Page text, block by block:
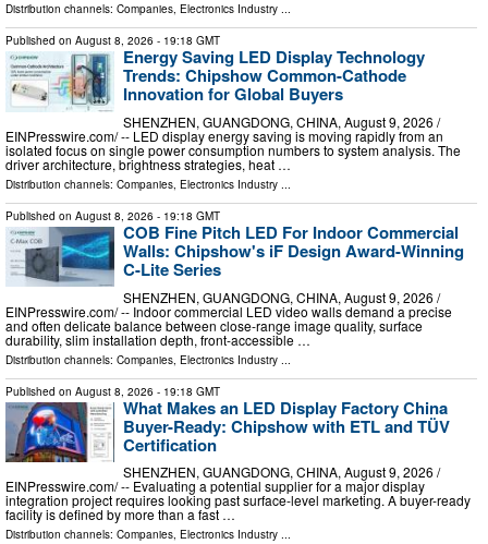
Distribution channels: Companies, Electronics Industry ...
Published on August 8, 2026 - 19:18 GMT
Energy Saving LED Display Technology
Trends: Chipshow Common-Cathode
Innovation for Global Buyers
SHENZHEN, GUANGDONG, CHINA, August 9, 2026 /⁨
EINPresswire.com⁩/ -- LED display energy saving is moving rapidly from an
isolated focus on single power consumption numbers to system analysis. The
driver architecture, brightness strategies, heat …
Distribution channels: Companies, Electronics Industry ...
Published on August 8, 2026 - 19:18 GMT
COB Fine Pitch LED For Indoor Commercial
Walls: Chipshow's iF Design Award-Winning
C-Lite Series
SHENZHEN, GUANGDONG, CHINA, August 9, 2026 /⁨
EINPresswire.com⁩/ -- Indoor commercial LED video walls demand a precise
and often delicate balance between close-range image quality, surface
durability, slim installation depth, front-accessible …
Distribution channels: Companies Electronics Industry
Published on August 8, 2026 - 19:18 GMT
What Makes an LED Display Factory China
Buyer-Ready: Chipshow with ETL and TÜV
Certification
SHENZHEN, GUANGDONG, CHINA, August 9, 2026 /⁨
EINPresswire.com⁩/ -- Evaluating a potential supplier for a major display
integration project requires looking past surface-level marketing. A buyer-ready
facility is defined by more than a fast …
Distribution channels: Companies, Electronics Industry ...